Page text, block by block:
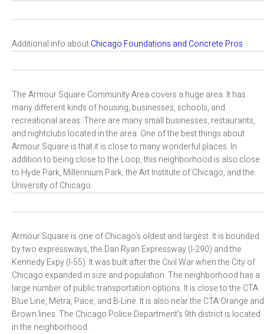
Additional info aboutChicago Foundations and Concrete Pros
The Armour Square Community Area covers a huge area. It has
many different kinds of housing, businesses, schools, and
recreational areas. There are many small businesses, restaurants,
and nightclubs located in the area. One of the best things about
Armour Square is that it is close to many wonderful places. In
addition to being close to the Loop, this neighborhood is also close
to Hyde Park, Millennium Park, the Art Institute of Chicago, and the
University of Chicago.
Armour Square is one of Chicago’s oldest and largest. It is bounded
by two expressways, the Dan Ryan Expressway (I-290) and the
Kennedy Expy (I-55). It was built after the Civil War when the City of
Chicago expanded in size and population. The neighborhood has a
large number of public transportation options. It is close to the CTA
Blue Line, Metra, Pace, and B-Line. It is also near the CTA Orange and
Brown lines. The Chicago Police Department’s 9th district is located
in the neighborhood.